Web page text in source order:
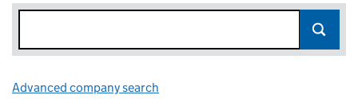
Advanced company search